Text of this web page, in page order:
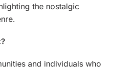
the nostalgic
and individuals who